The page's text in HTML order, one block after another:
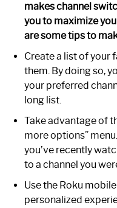
makes channel
you to maximize
are some tips to
Create a list of your
them. By doing so,
your preferred
long list.
Take advantage of
more options”
you’ve recently
to a channel you
Use the Roku
personalized